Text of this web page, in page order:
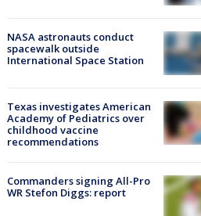
NASA astronauts conduct
spacewalk outside
International Space Station
Texas investigates American
Academy of Pediatrics over
childhood vaccine
recommendations
Commanders signing All-Pro
WR Stefon Diggs: report